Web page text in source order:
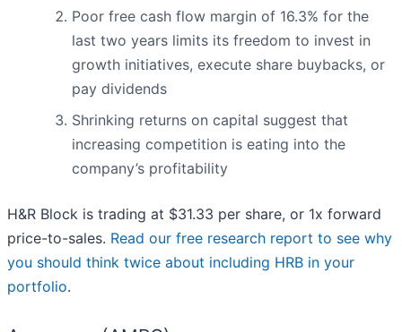
Poor free cash flow margin of 16.3% for the
last two years limits its freedom to invest in
growth initiatives, execute share buybacks, or
pay dividends
Shrinking returns on capital suggest that
increasing competition is eating into the
company’s profitability
H&R Block is trading at $31.33 per share, or 1x forward
price-to-sales. Read our free research report to see why
you should think twice about including HRB in your
portfolio.